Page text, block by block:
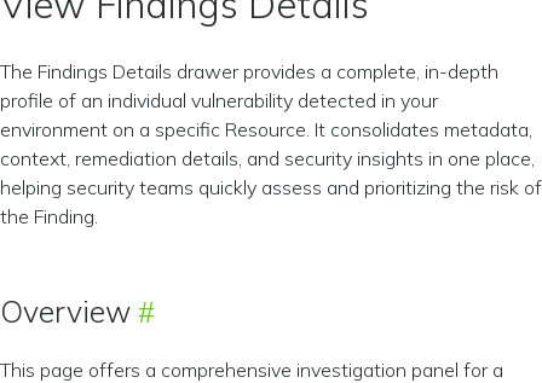
The Findings Details drawer provides a complete, in-depth
profile of an individual vulnerability detected in your
environment on a specific Resource. It consolidates metadata,
context, remediation details, and security insights in one place,
helping security teams quickly assess and prioritizing the risk of
the Finding.
Overview
This page offers a comprehensive investigation panel for a